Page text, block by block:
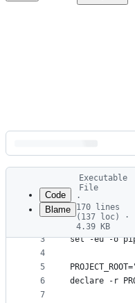
Latest
commit
metadata
controls
Code
Blame
Executable
File
·
170 lines
(137 loc) ·
4.39 KB
3
4
5
6
7
#!/usr/bin/
set -eu -o
declare -r